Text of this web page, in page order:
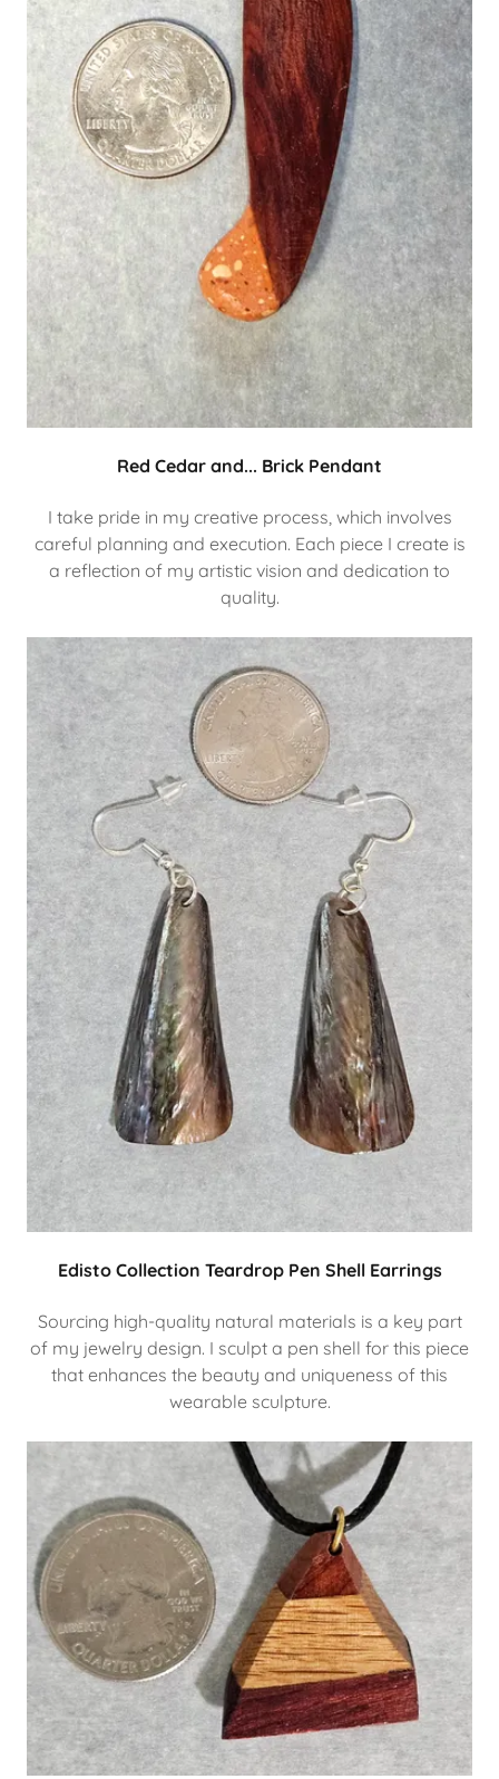
Red Cedar and... Brick Pendant
I take pride in my creative process, which involves
careful planning and execution. Each piece I create is
a reflection of my artistic vision and dedication to
quality.
Edisto Collection Teardrop Pen Shell Earrings
Sourcing high-quality natural materials is a key part
of my jewelry design. I sculpt a pen shell for this piece
that enhances the beauty and uniqueness of this
wearable sculpture.